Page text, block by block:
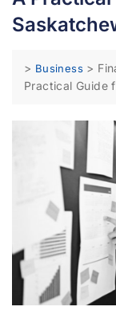
> Business >
Practical Guide